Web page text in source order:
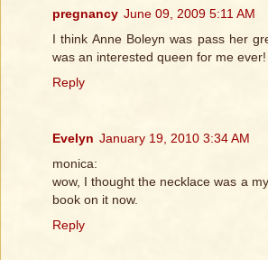
pregnancy June 09, 2009 5:11 AM
I think Anne Boleyn was pass her
was an interested queen for me ever!
Reply
Evelyn January 19, 2010 3:34 AM
monica:
wow, I thought the necklace was a
book on it now.
Reply